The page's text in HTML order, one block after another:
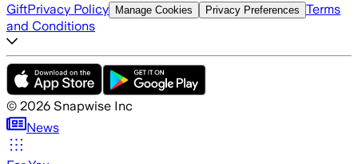
GiftPrivacy Policy Manage Cookies Privacy Preferences Terms
and Conditions
© 2026 Snapwise Inc
News